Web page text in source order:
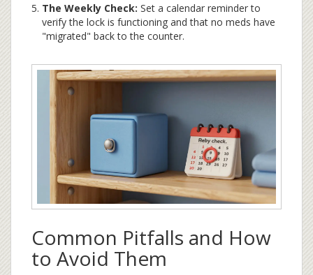
The Weekly Check: Set a calendar reminder to
verify the lock is functioning and that no meds have
"migrated" back to the counter.
Common Pitfalls and How
to Avoid Them